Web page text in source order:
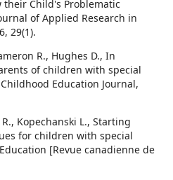
Child's Problematic
of Applied Research in
29(1).
R., Hughes D., In
of children with special
Education Journal,
Kopechanski L., Starting
for children with special
[Revue canadienne de